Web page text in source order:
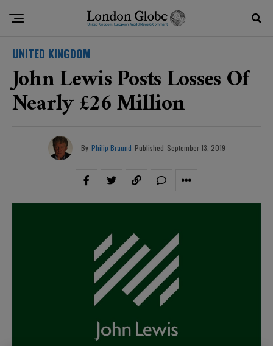
UNITED KINGDOM
John Lewis Posts Losses Of
Nearly £26 Million
By Philip Braund Published September 13, 2019